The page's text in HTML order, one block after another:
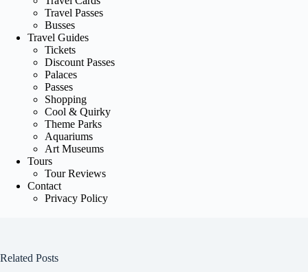
Travel Passes
Busses
Travel Guides
Tickets
Discount Passes
Palaces
Passes
Shopping
Cool & Quirky
Theme Parks
Aquariums
Art Museums
Tours
Tour Reviews
Contact
Privacy Policy
Related Posts